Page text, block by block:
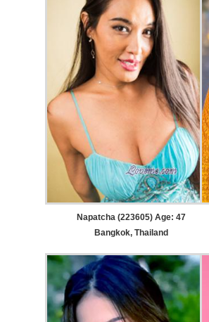
Napatcha (223605) Age: 47
Bangkok, Thailand